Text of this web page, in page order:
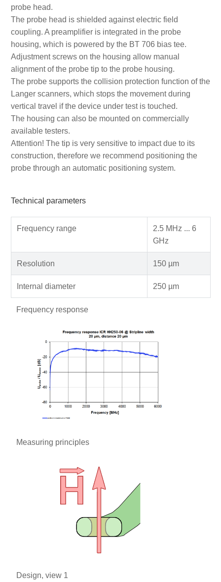
probe head.
The probe head is shielded against electric field
coupling. A preamplifier is integrated in the probe
housing, which is powered by the BT 706 bias tee.
Adjustment screws on the housing allow manual
alignment of the probe tip to the probe housing.
The probe supports the collision protection function of the
Langer scanners, which stops the movement during
vertical travel if the device under test is touched.
The housing can also be mounted on commercially
available testers.
Attention! The tip is very sensitive to impact due to its
construction, therefore we recommend positioning the
probe through an automatic positioning system.
Technical parameters
Frequency range
2.5 MHz ... 6
GHz
Resolution 150 µm
Internal diameter 250 µm
Frequency response
Measuring principles
Design, view 1